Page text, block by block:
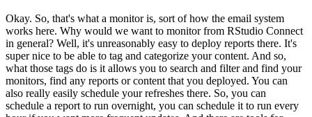
Okay. So, that's what a monitor is, sort of how the email system
works here. Why would we want to monitor from RStudio Connect
in general? Well, it's unreasonably easy to deploy reports there. It's
super nice to be able to tag and categorize your content. And so,
what those tags do is it allows you to search and filter and find your
monitors, find any reports or content that you deployed. You can
also really easily schedule your refreshes there. So, you can
schedule a report to run overnight, you can schedule it to run every